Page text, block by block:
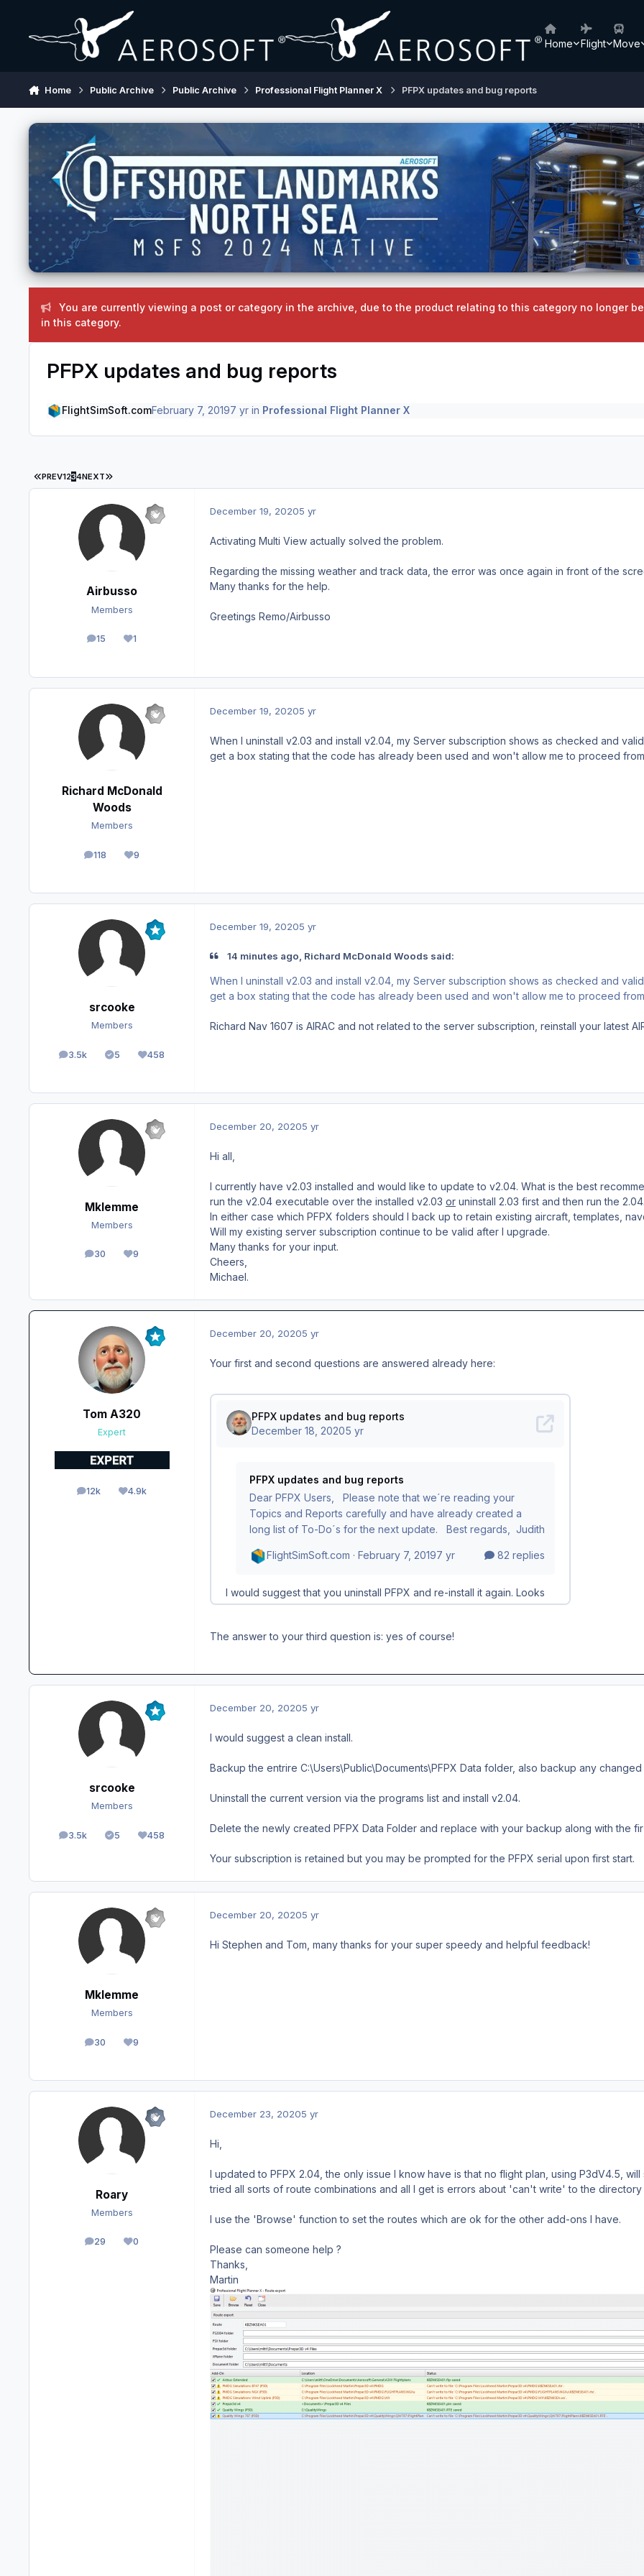
Home Flight Move
Home Public Archive Public Archive Professional Flight Planner X PFPX updates and bug reports
You are currently viewing a post or category in the archive, due to the product relating to this category no longer
in this category.
PFPX updates and bug reports
FlightSimSoft.comFebruary 7, 20197 yrin Professional Flight Planner X
FIRST PAGE
PREV1234NEXT LAST PAGE
Airbusso
Members
15
posts 1
Reputation
December 19, 20205 yr
Activating Multi View actually solved the problem.
Regarding the missing weather and track data, the error was once again in front of the
Many thanks for the help.
Greetings Remo/Airbusso
Richard McDonald
Woods
Members
118
posts 9
Reputation
December 19, 20205 yr
When I uninstall v2.03 and install v2.04, my Server subscription shows as checked and
get a box stating that the code has already been used and won't allow me to proceed from
srcooke
Members
3.5k
posts 5
Solutions458
Reputation
December 19, 20205 yr
14 minutes ago, Richard McDonald Woods said:
When I uninstall v2.03 and install v2.04, my Server subscription shows as checked and
get a box stating that the code has already been used and won't allow me to proceed from
Richard Nav 1607 is AIRAC and not related to the server subscription, reinstall your latest
Mklemme
Members
30
posts 9
Reputation
December 20, 20205 yr
Hi all,
I currently have v2.03 installed and would like to update to v2.04. What is the best
run the v2.04 executable over the installed v2.03 or uninstall 2.03 first and then run the
In either case which PFPX folders should I back up to retain existing aircraft, templates,
Will my existing server subscription continue to be valid after I upgrade.
Many thanks for your input.
Cheers,
Michael.
Tom A320
Expert
12k
posts 4.9k
Reputation
December 20, 20205 yr
Your first and second questions are answered already here:
The answer to your third question is: yes of course!
srcooke
Members
3.5k
posts 5
Solutions458
Reputation
December 20, 20205 yr
I would suggest a clean install.
Backup the entrire C:\Users\Public\Documents\PFPX Data folder, also backup any
Uninstall the current version via the programs list and install v2.04.
Delete the newly created PFPX Data Folder and replace with your backup along with the
Your subscription is retained but you may be prompted for the PFPX serial upon first start.
Mklemme
Members
30
posts 9
Reputation
December 20, 20205 yr
Hi Stephen and Tom, many thanks for your super speedy and helpful feedback!
Roary
Members
29
posts 0
Reputation
December 23, 20205 yr
Hi,
I updated to PFPX 2.04, the only issue I know have is that no flight plan, using P3dV4.5,
tried all sorts of route combinations and all I get is errors about 'can't write' to the
I use the 'Browse' function to set the routes which are ok for the other add-ons I have.
Please can someone help ?
Thanks,
Martin